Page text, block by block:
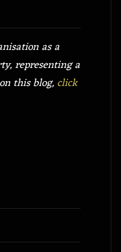
as a
representing a
this blog, click